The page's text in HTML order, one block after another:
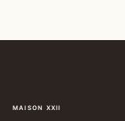
MAISON XXII